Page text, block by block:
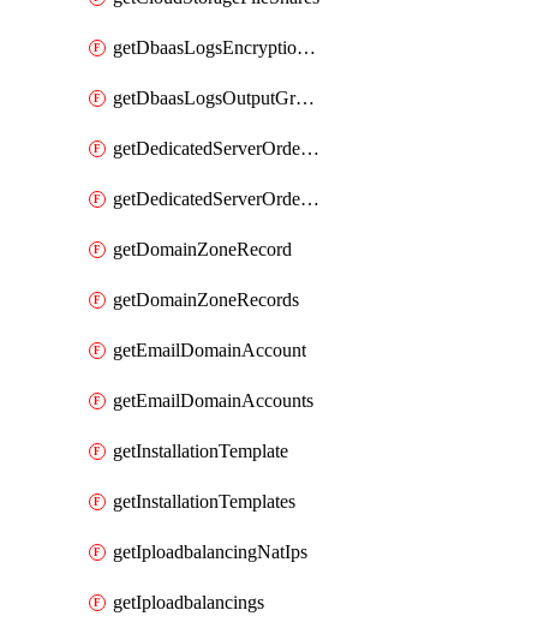
getDbaasLogsEncryptionKey
getDbaasLogsOutputGraylogStreamUrl
getDedicatedServerOrderableBandwidth
getDedicatedServerOrderableBandwidthVrack
getDomainZoneRecord
getDomainZoneRecords
getEmailDomainAccount
getEmailDomainAccounts
getInstallationTemplate
getInstallationTemplates
getIploadbalancingNatIps
getIploadbalancings